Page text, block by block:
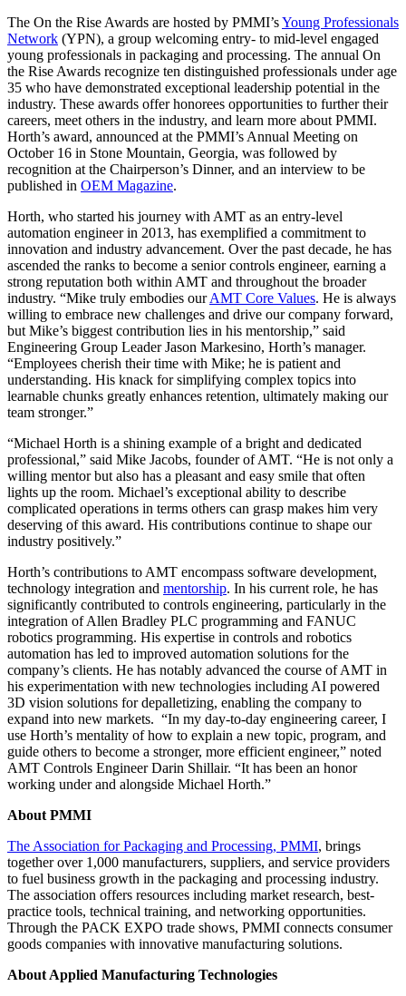
The On the Rise Awards are hosted by PMMI’sYoung Professionals
Network (YPN), a group welcoming entry- to mid-level engaged
young professionals in packaging and processing. The annual On
the Rise Awards recognize ten distinguished professionals under age
35 who have demonstrated exceptional leadership potential in the
industry. These awards offer honorees opportunities to further their
careers, meet others in the industry, and learn more about PMMI.
Horth’s award, announced at the PMMI’s Annual Meeting on
October 16 in Stone Mountain, Georgia, was followed by
recognition at the Chairperson’s Dinner, and an interview to be
published in OEM Magazine.
Horth, who started his journey with AMT as an entry-level
automation engineer in 2013, has exemplified a commitment to
innovation and industry advancement. Over the past decade, he has
ascended the ranks to become a senior controls engineer, earning a
strong reputation both within AMT and throughout the broader
industry. “Mike truly embodies ourAMT Core Values. He is always
willing to embrace new challenges and drive our company forward,
but Mike’s biggest contribution lies in his mentorship,” said
Engineering Group Leader Jason Markesino, Horth’s manager.
“Employees cherish their time with Mike; he is patient and
understanding. His knack for simplifying complex topics into
learnable chunks greatly enhances retention, ultimately making our
team stronger.”
“Michael Horth is a shining example of a bright and dedicated
professional,” said Mike Jacobs, founder of AMT. “He is not only a
willing mentor but also has a pleasant and easy smile that often
lights up the room. Michael’s exceptional ability to describe
complicated operations in terms others can grasp makes him very
deserving of this award. His contributions continue to shape our
industry positively.”
Horth’s contributions to AMT encompass software development,
technology integration and mentorship. In his current role, he has
significantly contributed to controls engineering, particularly in the
integration of Allen Bradley PLC programming and FANUC
robotics programming. His expertise in controls and robotics
automation has led to improved automation solutions for the
company’s clients. He has notably advanced the course of AMT in
his experimentation with new technologies including AI powered
3D vision solutions for depalletizing, enabling the company to
expand into new markets. “In my day-to-day engineering career, I
use Horth’s mentality of how to explain a new topic, program, and
guide others to become a stronger, more efficient engineer,” noted
AMT Controls Engineer Darin Shillair. “It has been an honor
working under and alongside Michael Horth.”
About PMMI
The Association for Packaging and Processing, PMMI, brings
together over 1,000 manufacturers, suppliers, and service providers
to fuel business growth in the packaging and processing industry.
The association offers resources including market research, best-
practice tools, technical training, and networking opportunities.
Through the PACK EXPO trade shows, PMMI connects consumer
goods companies with innovative manufacturing solutions.
About Applied Manufacturing Technologies